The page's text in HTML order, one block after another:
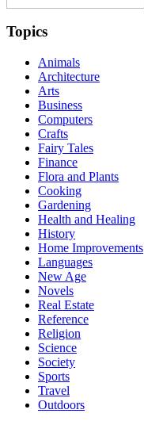
Topics
Animals
Architecture
Arts
Business
Computers
Crafts
Fairy Tales
Finance
Flora and Plants
Cooking
Gardening
Health and Healing
History
Home Improvements
Languages
New Age
Novels
Real Estate
Reference
Religion
Science
Society
Sports
Travel
Outdoors